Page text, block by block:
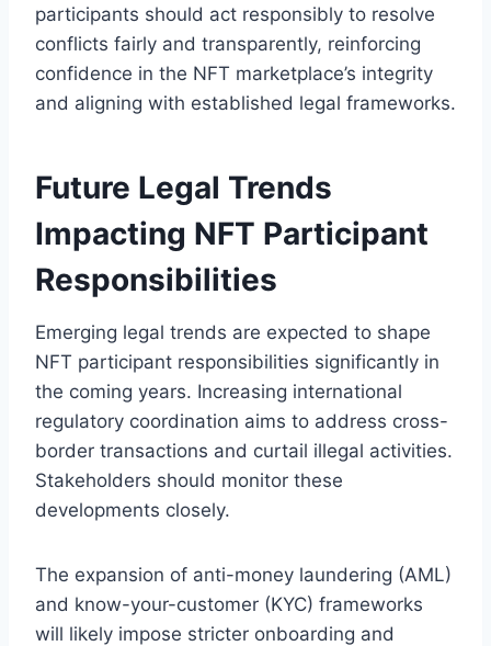
participants should act responsibly to resolve
conflicts fairly and transparently, reinforcing
confidence in the NFT marketplace’s integrity
and aligning with established legal frameworks.
Future Legal Trends
Impacting NFT Participant
Responsibilities
Emerging legal trends are expected to shape
NFT participant responsibilities significantly in
the coming years. Increasing international
regulatory coordination aims to address cross-
border transactions and curtail illegal activities.
Stakeholders should monitor these
developments closely.
The expansion of anti-money laundering (AML)
and know-your-customer (KYC) frameworks
will likely impose stricter onboarding and